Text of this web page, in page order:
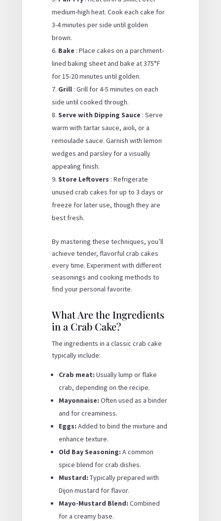
medium-high heat. Cook each cake for
3-4 minutes per side until golden
brown.
Bake : Place cakes on a parchment-
lined baking sheet and bake at 375°F
for 15-20 minutes until golden.
Grill : Grill for 4-5 minutes on each
side until cooked through.
Serve with Dipping Sauce : Serve
warm with tartar sauce, aioli, or a
remoulade sauce. Garnish with lemon
wedges and parsley for a visually
appealing finish.
Store Leftovers : Refrigerate
unused crab cakes for up to 3 days or
freeze for later use, though they are
best fresh.
By mastering these techniques, you’ll
achieve tender, flavorful crab cakes
every time. Experiment with different
seasonings and cooking methods to
find your personal favorite.
What Are the Ingredients
in a Crab Cake?
The ingredients in a classic crab cake
typically include:
Crab meat: Usually lump or flake
crab, depending on the recipe.
Mayonnaise: Often used as a binder
and for creaminess.
Eggs: Added to bind the mixture and
enhance texture.
Old Bay Seasoning: A common
spice blend for crab dishes.
Mustard: Typically prepared with
Dijon mustard for flavor.
Mayo-Mustard Blend: Combined
for a creamy base.